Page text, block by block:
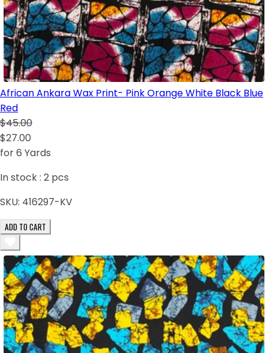
African Ankara Wax Print- Pink Orange White Black Blue
Red
$45.00
$27.00
for 6 Yards
In stock : 2 pcs
SKU: 416297-KV
ADD TO CART